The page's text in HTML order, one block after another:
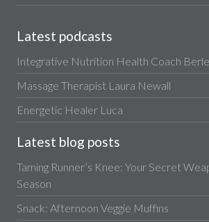
Latest podcasts
Integrative Nutrition Health Coach
Massage Therapist Laura Newall
Energetic Healer Luca
Latest blog posts
Taming Runner’s Knee: Your Secret
Season
Snack: Afternoon Veggie Muffins